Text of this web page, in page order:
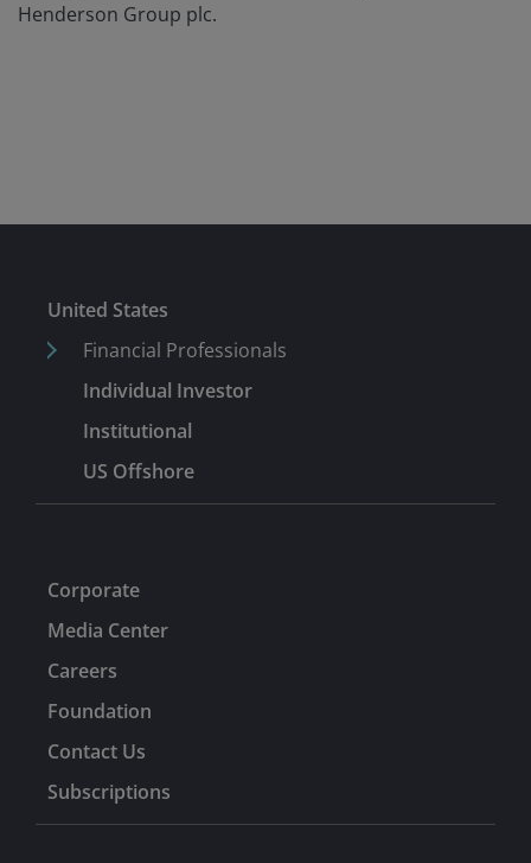
Henderson Group plc.
United States
Financial Professionals
Individual Investor
Institutional
US Offshore
Corporate
Media Center
Careers
Foundation
Contact Us
Subscriptions